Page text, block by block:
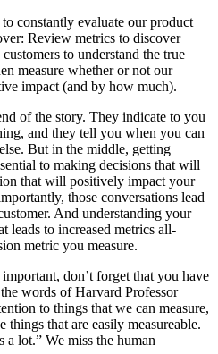
constantly evaluate our product
Review metrics to discover
to understand the true
measure whether or not our
impact (and by how much).
of the story. They indicate to you
and they tell you when you can
But in the middle, getting
to making decisions that will
that will positively impact your
those conversations lead
And understanding your
leads to increased metrics all-
metric you measure.
don’t forget that you have
words of Harvard Professor
to things that we can measure,
that are easily measureable.
lot.” We miss the human